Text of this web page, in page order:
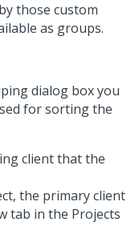
those custom
as groups.
dialog box you
for sorting the
client that the
the primary client
tab in the Projects